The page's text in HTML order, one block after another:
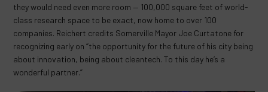
they would need even more room — 100,000 square feet of world-
class research space to be exact, now home to over 100
companies. Reichert credits Somerville Mayor Joe Curtatone for
recognizing early on “the opportunity for the future of his city being
about innovation, being about cleantech. To this day he’s a
wonderful partner.”